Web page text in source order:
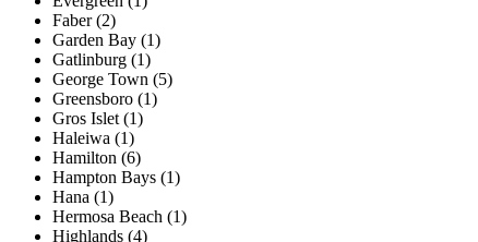
Faber (2)
Garden Bay (1)
Gatlinburg (1)
George Town (5)
Greensboro (1)
Gros Islet (1)
Haleiwa (1)
Hamilton (6)
Hampton Bays (1)
Hana (1)
Hermosa Beach (1)
Highlands (4)